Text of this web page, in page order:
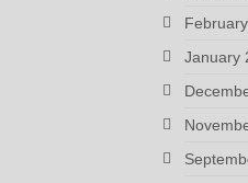
January